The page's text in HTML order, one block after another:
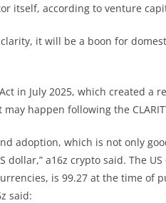
itself, according to venture
it will be a boon for
in July 2025, which created a
happen following the
adoption, which is not only
a16z crypto said. The
is 99.27 at the time of
said: